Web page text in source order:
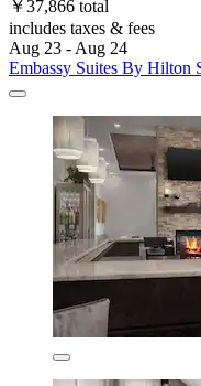
￥37,866 total
includes taxes & fees
Aug 23 - Aug 24
Embassy Suites By Hilton